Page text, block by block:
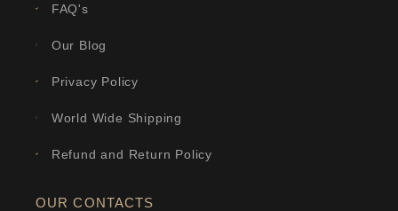
FAQ's
Our Blog
Privacy Policy
World Wide Shipping
Refund and Return Policy
OUR CONTACTS